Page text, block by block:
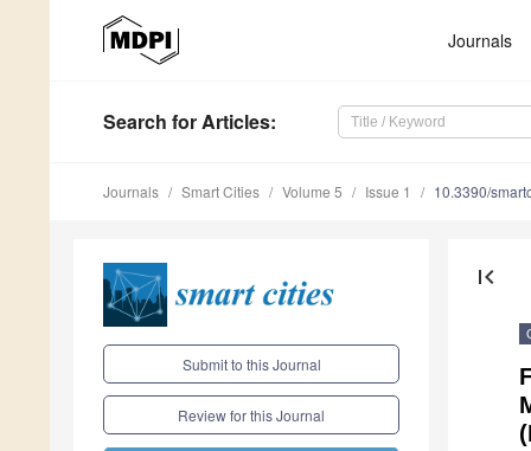
Journals
Search for Articles:
Journals Smart Cities Volume 5 Issue 1 10.3390/
Submit to this Journal
Review for this Journal
first_page